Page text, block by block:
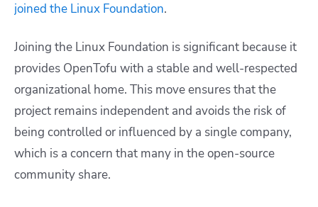
joined the Linux Foundation.
Joining the Linux Foundation is significant because it
provides OpenTofu with a stable and well-respected
organizational home. This move ensures that the
project remains independent and avoids the risk of
being controlled or influenced by a single company,
which is a concern that many in the open-source
community share.